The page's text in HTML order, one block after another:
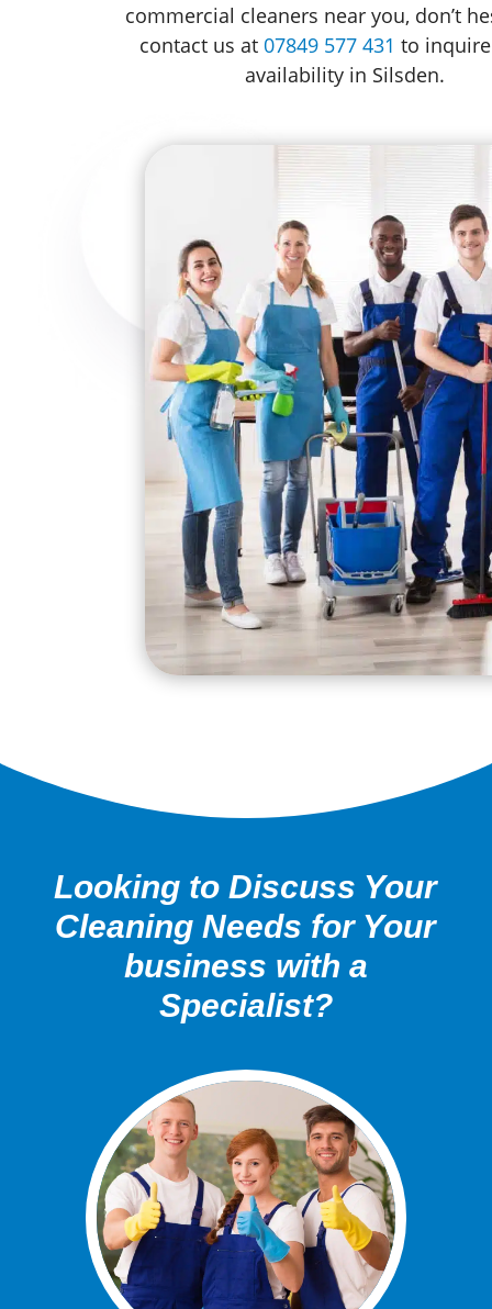
commercial cleaners near you, don’t
contact us at 07849 577 431 to
availability in Silsden.
Looking to Discuss Your
Cleaning Needs for Your
business with a
Specialist?